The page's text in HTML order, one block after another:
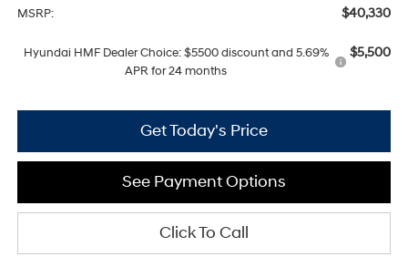
MSRP: $40,330
Hyundai HMF Dealer Choice: $5500 discount and 5.69%
APR for 24 months
$5,500
Get Today's Price
See Payment Options
Click To Call